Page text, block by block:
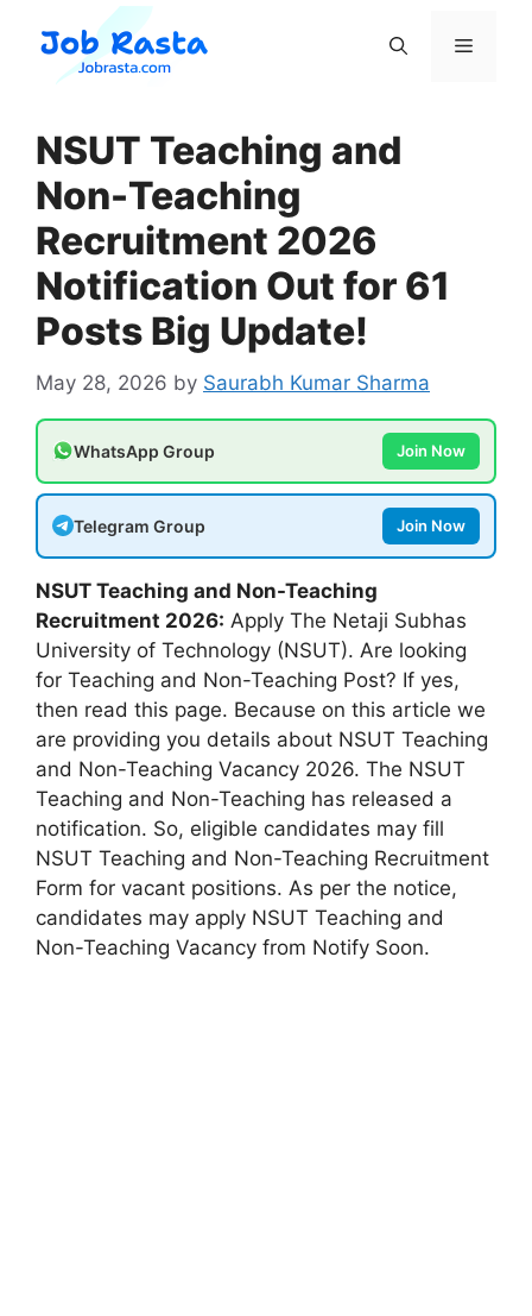
content
Menu
NSUT Teaching and
Non-Teaching
Recruitment 2026
Notification Out for 61
Posts Big Update!
May 28, 2026 by Saurabh Kumar Sharma
WhatsApp Group Join Now
Telegram Group Join Now
NSUT Teaching and Non-Teaching
Recruitment 2026: Apply The Netaji Subhas
University of Technology (NSUT). Are looking
for Teaching and Non-Teaching Post? If yes,
then read this page. Because on this article we
are providing you details about NSUT Teaching
and Non-Teaching Vacancy 2026. The NSUT
Teaching and Non-Teaching has released a
notification. So, eligible candidates may fill
NSUT Teaching and Non-Teaching Recruitment
Form for vacant positions. As per the notice,
candidates may apply NSUT Teaching and
Non-Teaching Vacancy from Notify Soon.